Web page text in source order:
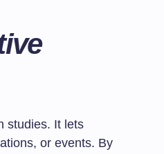
studies. It lets
or events. By